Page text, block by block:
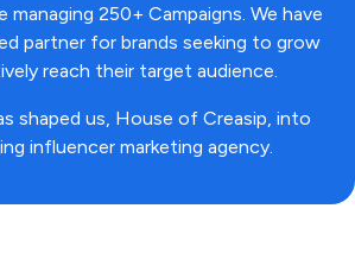
managing 250+ Campaigns. We have
partner for brands seeking to grow
reach their target audience.
shaped us, House of Creasip, into
influencer marketing agency.